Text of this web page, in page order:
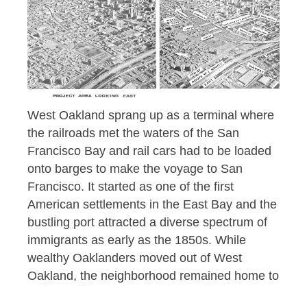
West Oakland sprang up as a terminal where
the railroads met the waters of the San
Francisco Bay and rail cars had to be loaded
onto barges to make the voyage to San
Francisco. It started as one of the first
American settlements in the East Bay and the
bustling port attracted a diverse spectrum of
immigrants as early as the 1850s. While
wealthy Oaklanders moved out of West
Oakland, the neighborhood remained home to